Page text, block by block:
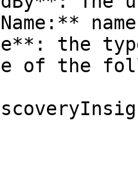
the
of the